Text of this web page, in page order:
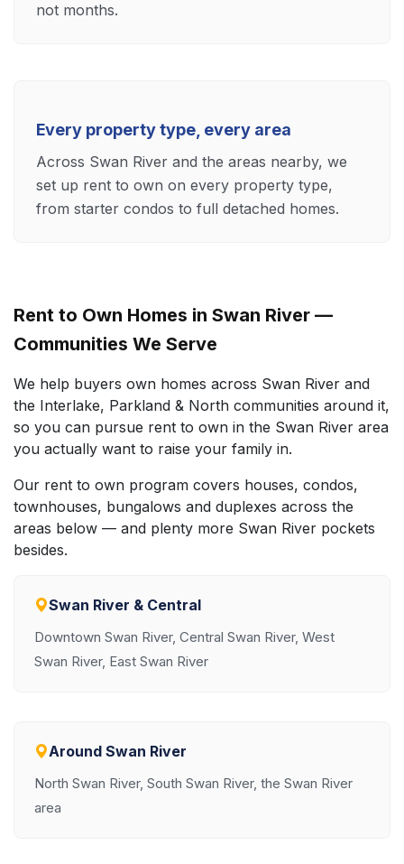
not months.
Every property type, every area
Across Swan River and the areas nearby, we
set up rent to own on every property type,
from starter condos to full detached homes.
Rent to Own Homes in Swan River —
Communities We Serve
We help buyers own homes across Swan River and
the Interlake, Parkland & North communities around it,
so you can pursue rent to own in the Swan River area
you actually want to raise your family in.
Our rent to own program covers houses, condos,
townhouses, bungalows and duplexes across the
areas below — and plenty more Swan River pockets
besides.
Swan River & Central
Downtown Swan River, Central Swan River, West
Swan River, East Swan River
Around Swan River
North Swan River, South Swan River, the Swan River
area